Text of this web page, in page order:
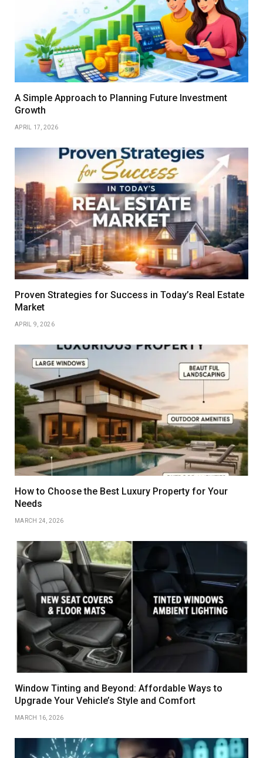
A Simple Approach to Planning Future Investment
Growth
APRIL 17, 2026
Proven Strategies for Success in Today’s Real Estate
Market
APRIL 9, 2026
How to Choose the Best Luxury Property for Your
Needs
MARCH 24, 2026
Window Tinting and Beyond: Affordable Ways to
Upgrade Your Vehicle’s Style and Comfort
MARCH 16, 2026